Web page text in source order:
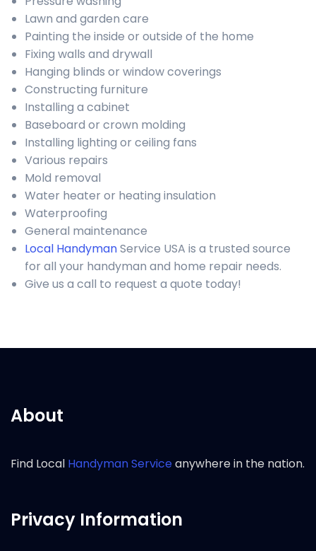
Lawn and garden care
Painting the inside or outside of the home
Fixing walls and drywall
Hanging blinds or window coverings
Constructing furniture
Installing a cabinet
Baseboard or crown molding
Installing lighting or ceiling fans
Various repairs
Mold removal
Water heater or heating insulation
Waterproofing
General maintenance
Local HandymanService USA is a trusted source
for all your handyman and home repair needs.
Give us a call to request a quote today!
About
Find Local Handyman Serviceanywhere in the nation.
Privacy Information